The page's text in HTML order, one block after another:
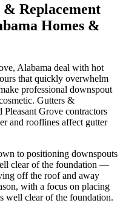
Replacement
Homes &
, Alabama deal with hot
that quickly overwhelm
professional downspout
Gutters &
Pleasant Grove contractors
and rooflines affect gutter
to positioning downspouts
clear of the foundation —
off the roof and away
with a focus on placing
well clear of the foundation.